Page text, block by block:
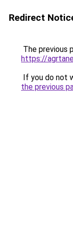
Redirect
The previous
https://
If you do not
the previous